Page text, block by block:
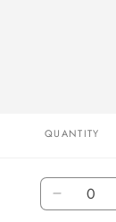
QUANTITY
Quantity
Decrease